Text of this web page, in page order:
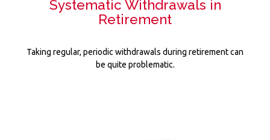
Systematic Withdrawals in
Retirement
Taking regular, periodic withdrawals during retirement can
be quite problematic.